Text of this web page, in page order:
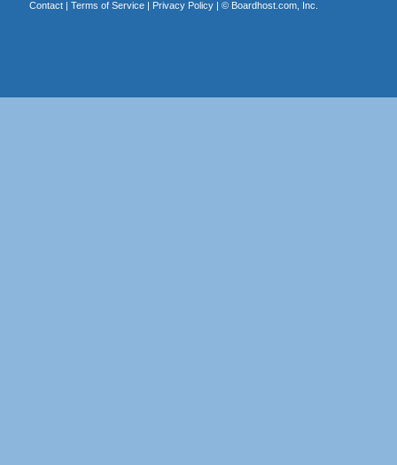
Contact| Terms of Service| Privacy Policy| © Boardhost.com, Inc.